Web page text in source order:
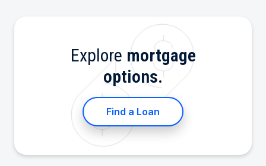
Explore mortgage
options.
Find a Loan